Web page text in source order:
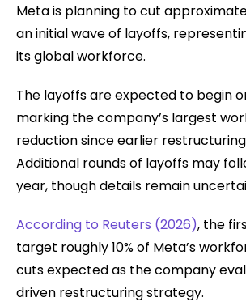
Meta is planning to cut
an initial wave of layoffs,
its global workforce.
The layoffs are expected to begin
marking the company’s largest
reduction since earlier
Additional rounds of layoffs may
year, though details remain
According to Reuters (2026), the
target roughly 10% of Meta’s
cuts expected as the company
driven restructuring strategy.